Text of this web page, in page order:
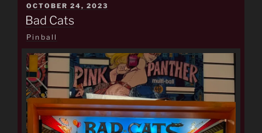
POSTED
ON
OCTOBER 24, 2023
Bad Cats
Pinball